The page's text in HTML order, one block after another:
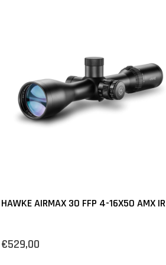
HAWKE AIRMAX 30 FFP 4-16X50 AMX IR
€529,00